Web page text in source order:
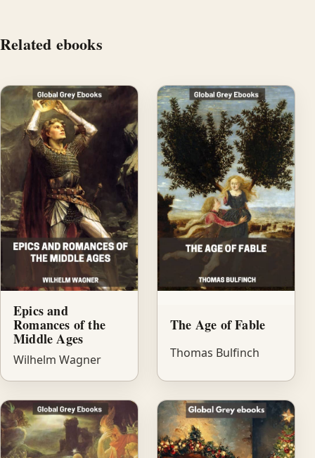
Related ebooks
Epics and
Romances of the
Middle Ages
Wilhelm Wagner
The Age of Fable
Thomas Bulfinch